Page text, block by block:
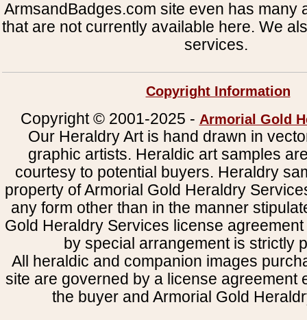
ArmsandBadges.com site even has many
that are not currently available here. We
services.
Copyright Information
Copyright © 2001-2025 - Armorial Gold
Our Heraldry Art is hand drawn in
graphic artists. Heraldic art samples
courtesy to potential buyers. Heraldry
property of Armorial Gold Heraldry
any form other than in the manner
Gold Heraldry Services license
by special arrangement is strictly
All heraldic and companion images
site are governed by a license agreement
the buyer and Armorial Gold